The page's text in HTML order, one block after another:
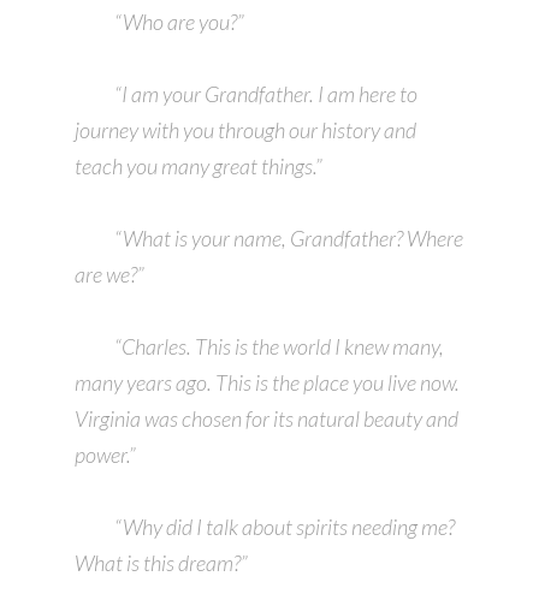
“Who are you?”
“I am your Grandfather. I am here to
journey with you through our history and
teach you many great things.”
“What is your name, Grandfather? Where
are we?”
“Charles. This is the world I knew many,
many years ago. This is the place you live now.
Virginia was chosen for its natural beauty and
power.”
“Why did I talk about spirits needing me?
What is this dream?”